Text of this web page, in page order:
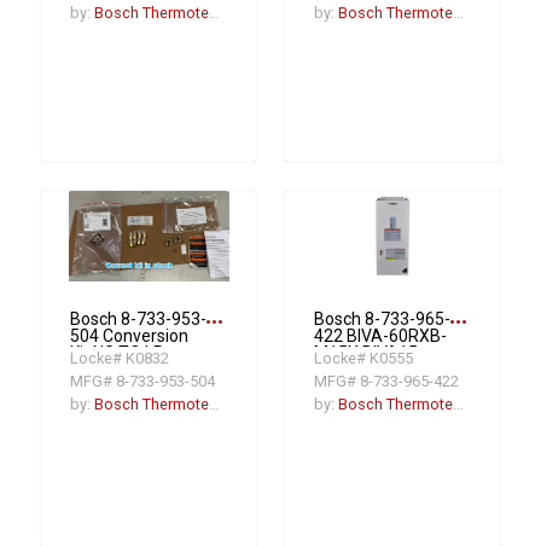
by:Bosch Thermotechnology
by: Bosch Thermotechnology
Bosch 8-733-953-
504 Conversion
Kit NG TO LP
BGH96
more_horiz
Locke# K0832
MFG# 8-733-953-504
by:Bosch Thermotechnology
Bosch 8-733-965-
422 BIVA-60RXB-
M15X BIVA15
Light Series Air
Handler Unit (R-
454B Version) 5T
more_horiz
Locke# K0555
MFG# 8-733-965-422
by: Bosch Thermotechnology